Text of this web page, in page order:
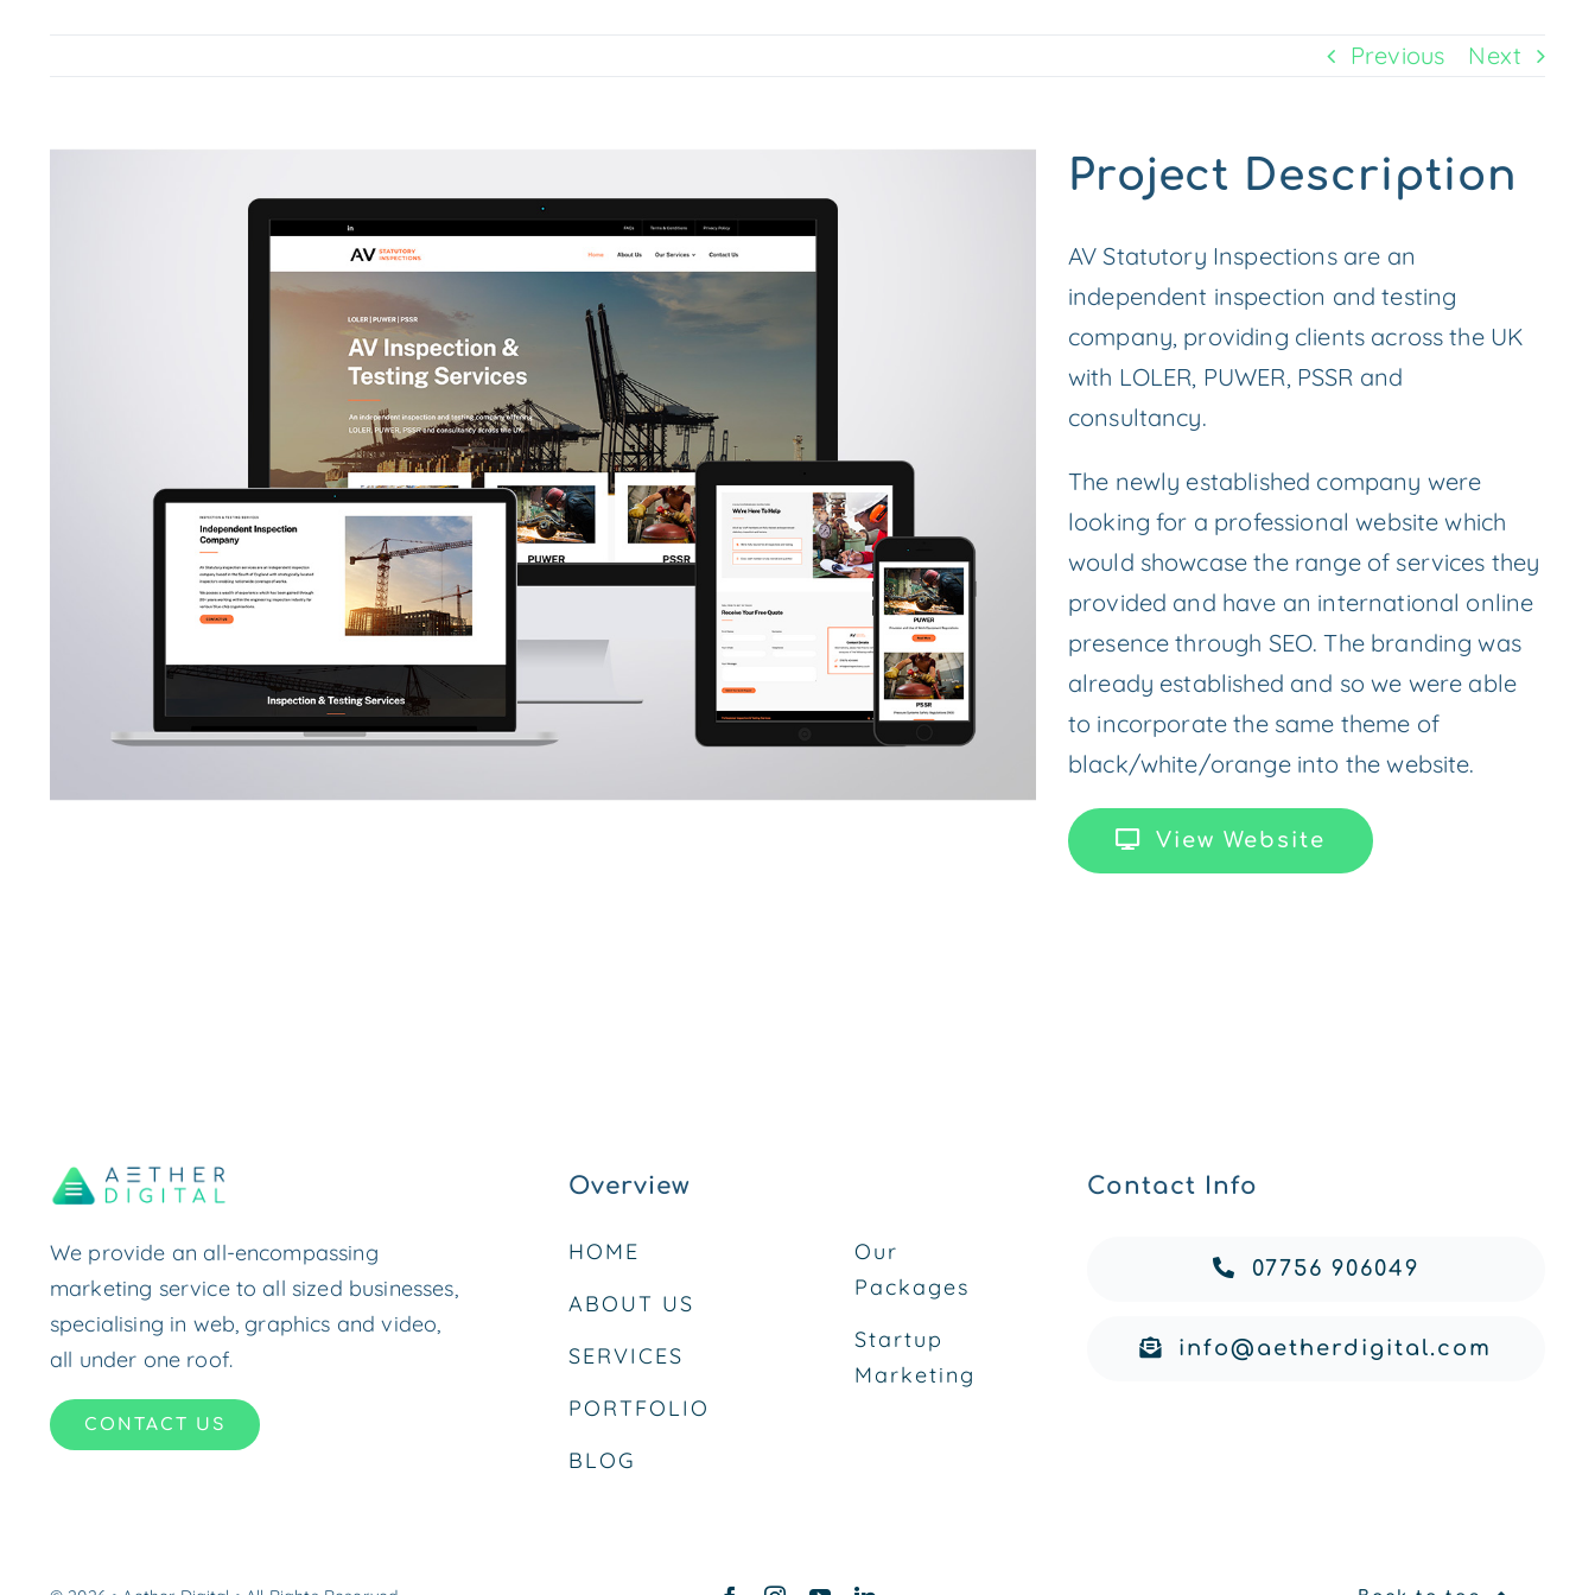
Previous Next
Project Description
AV Statutory Inspections are an
independent inspection and testing
company, providing clients across the UK
with LOLER, PUWER, PSSR and
consultancy.
The newly established company were
looking for a professional website which
would showcase the range of services they
provided and have an international online
presence through SEO. The branding was
already established and so we were able
to incorporate the same theme of
black/white/orange into the website.
View Website
We provide an all-encompassing
marketing service to all sized businesses,
specialising in web, graphics and video,
all under one roof.
CONTACT US
Overview
HOME
ABOUT US
SERVICES
PORTFOLIO
BLOG
Our
Packages
Startup
Marketing
Contact Info
07756 906049
info@aetherdigital.com